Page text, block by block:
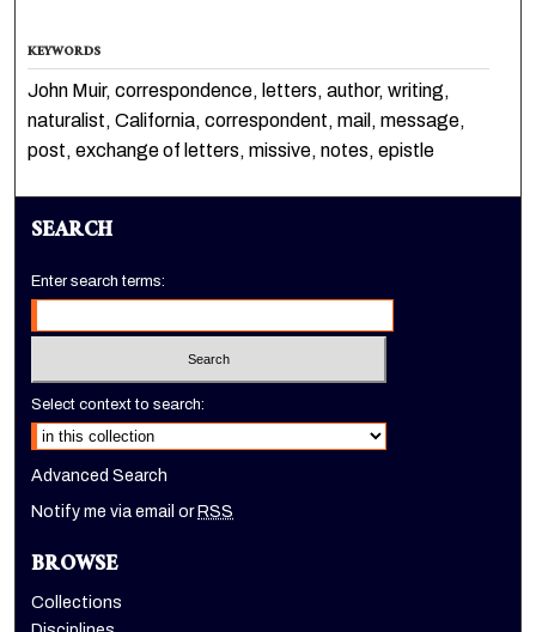
KEYWORDS
John Muir, correspondence, letters, author, writing,
naturalist, California, correspondent, mail, message,
post, exchange of letters, missive, notes, epistle
SEARCH
Enter search terms:
Select context to search:
Advanced Search
Notify me via email or RSS
BROWSE
Collections